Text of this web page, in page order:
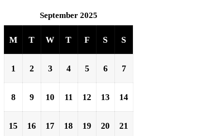
September 2025
M T W T F S S
1 2 3 4 5 6 7
8 9 10 11 12 13 14
15 16 17 18 19 20 21